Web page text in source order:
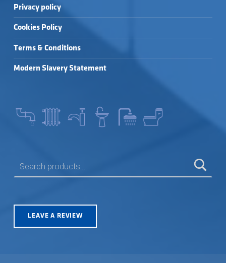
Privacy policy
Cookies Policy
Terms & Conditions
Modern Slavery Statement
LEAVE A REVIEW